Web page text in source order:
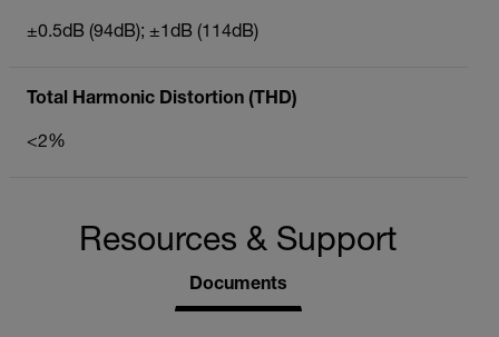
±0.5dB (94dB); ±1dB (114dB)
Total Harmonic Distortion (THD)
<2%
Resources & Support
Documents